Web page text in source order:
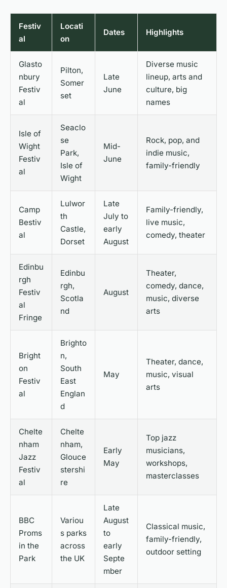
Festiv
al
Locati
on
Dates Highlights
Glasto
nbury
Festiv
al
Pilton,
Somer
set
Late
June
Diverse music
lineup, arts and
culture, big
names
Isle of
Wight
Festiv
al
Seaclo
se
Park,
Isle of
Wight
Mid-
June
Rock, pop, and
indie music,
family-friendly
Camp
Bestiv
al
Lulwor
th
Castle,
Dorset
Late
July to
early
August
Family-friendly,
live music,
comedy, theater
Edinbu
rgh
Festiv
al
Fringe
Edinbu
rgh,
Scotla
nd
August
Theater,
comedy, dance,
music, diverse
arts
Bright
on
Festiv
al
Brighto
n,
South
East
Englan
d
May
Theater, dance,
music, visual
arts
Chelte
nham
Jazz
Festiv
al
Chelte
nham,
Glouce
stershi
re
Early
May
Top jazz
musicians,
workshops,
masterclasses
BBC
Proms
in the
Park
Variou
s parks
across
the UK
Late
August
to
early
Septe
mber
Classical music,
family-friendly,
outdoor setting